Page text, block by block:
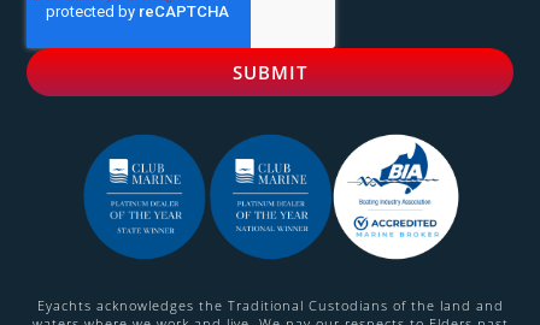
Eyachts acknowledges the Traditional Custodians of the land and